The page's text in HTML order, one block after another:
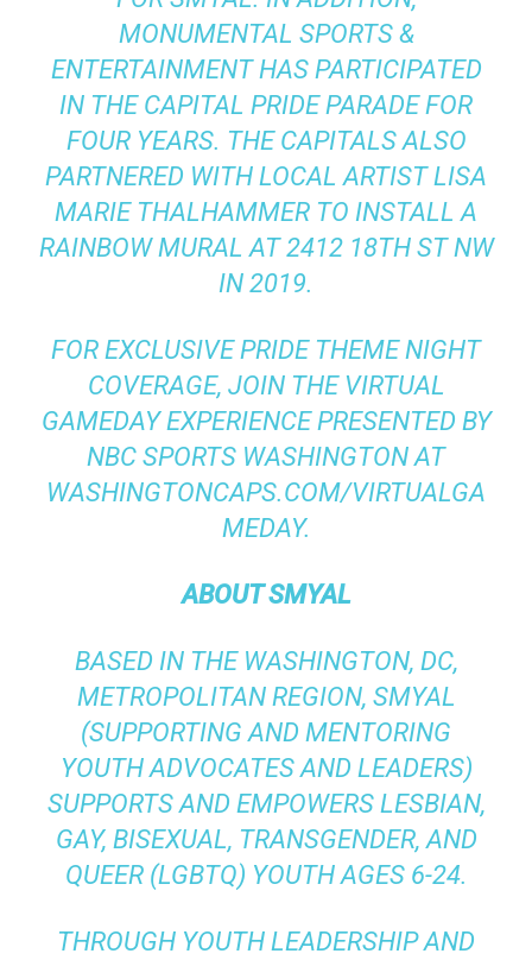
MONUMENTAL SPORTS &
ENTERTAINMENT HAS PARTICIPATED
IN THE CAPITAL PRIDE PARADE FOR
FOUR YEARS. THE CAPITALS ALSO
PARTNERED WITH LOCAL ARTIST LISA
MARIE THALHAMMER TO INSTALL A
RAINBOW MURAL AT 2412 18TH ST NW
IN 2019.
FOR EXCLUSIVE PRIDE THEME NIGHT
COVERAGE, JOIN THE VIRTUAL
GAMEDAY EXPERIENCE PRESENTED BY
NBC SPORTS WASHINGTON AT
WASHINGTONCAPS.COM/VIRTUALGA
MEDAY.
ABOUT SMYAL
BASED IN THE WASHINGTON, DC,
METROPOLITAN REGION, SMYAL
(SUPPORTING AND MENTORING
YOUTH ADVOCATES AND LEADERS)
SUPPORTS AND EMPOWERS LESBIAN,
GAY, BISEXUAL, TRANSGENDER, AND
QUEER (LGBTQ) YOUTH AGES 6-24.
THROUGH YOUTH LEADERSHIP AND